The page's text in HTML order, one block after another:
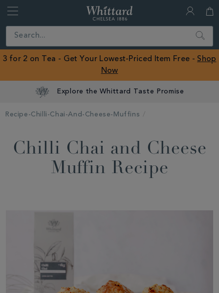
Close
ROW
Search
3 for 2 on Tea - Get Your Lowest-Priced Item Free - Shop
Now
Explore the Whittard Taste Promise
Recipe-Chilli-Chai-And-Cheese-Muffins
Chilli Chai and Cheese
Muffin Recipe